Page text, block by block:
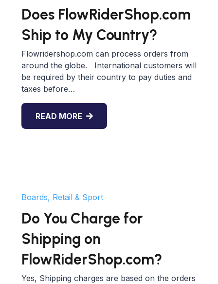
Does FlowRiderShop.com
Ship to My Country?
Flowridershop.com can process orders from
around the globe. International customers will
be required by their country to pay duties and
taxes before…
READ MORE
Boards, Retail & Sport
Do You Charge for
Shipping on
FlowRiderShop.com?
Yes, Shipping charges are based on the orders